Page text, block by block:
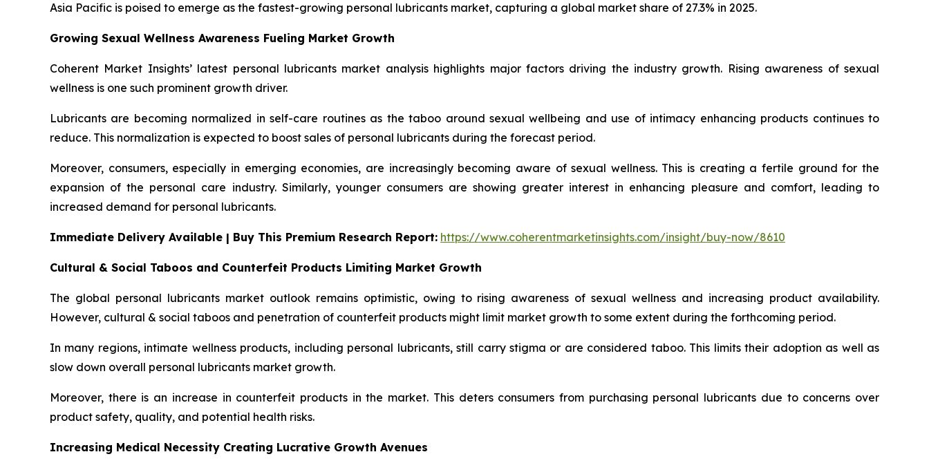
Asia Pacific is poised to emerge as the fastest-growing personal lubricants market, capturing a global market share of 27.3% in 2025.
Growing Sexual Wellness Awareness Fueling Market Growth
Coherent Market Insights’ latest personal lubricants market analysis highlights major factors driving the industry growth. Rising awareness of sexual
wellness is one such prominent growth driver.
Lubricants are becoming normalized in self-care routines as the taboo around sexual wellbeing and use of intimacy enhancing products continues to
reduce. This normalization is expected to boost sales of personal lubricants during the forecast period.
Moreover, consumers, especially in emerging economies, are increasingly becoming aware of sexual wellness. This is creating a fertile ground for the
expansion of the personal care industry. Similarly, younger consumers are showing greater interest in enhancing pleasure and comfort, leading to
increased demand for personal lubricants.
Immediate Delivery Available | Buy This Premium Research Report: https://www.coherentmarketinsights.com/insight/buy-now/8610
Cultural & Social Taboos and Counterfeit Products Limiting Market Growth
The global personal lubricants market outlook remains optimistic, owing to rising awareness of sexual wellness and increasing product availability.
However, cultural & social taboos and penetration of counterfeit products might limit market growth to some extent during the forthcoming period.
In many regions, intimate wellness products, including personal lubricants, still carry stigma or are considered taboo. This limits their adoption as well as
slow down overall personal lubricants market growth.
Moreover, there is an increase in counterfeit products in the market. This deters consumers from purchasing personal lubricants due to concerns over
product safety, quality, and potential health risks.
Increasing Medical Necessity Creating Lucrative Growth Avenues